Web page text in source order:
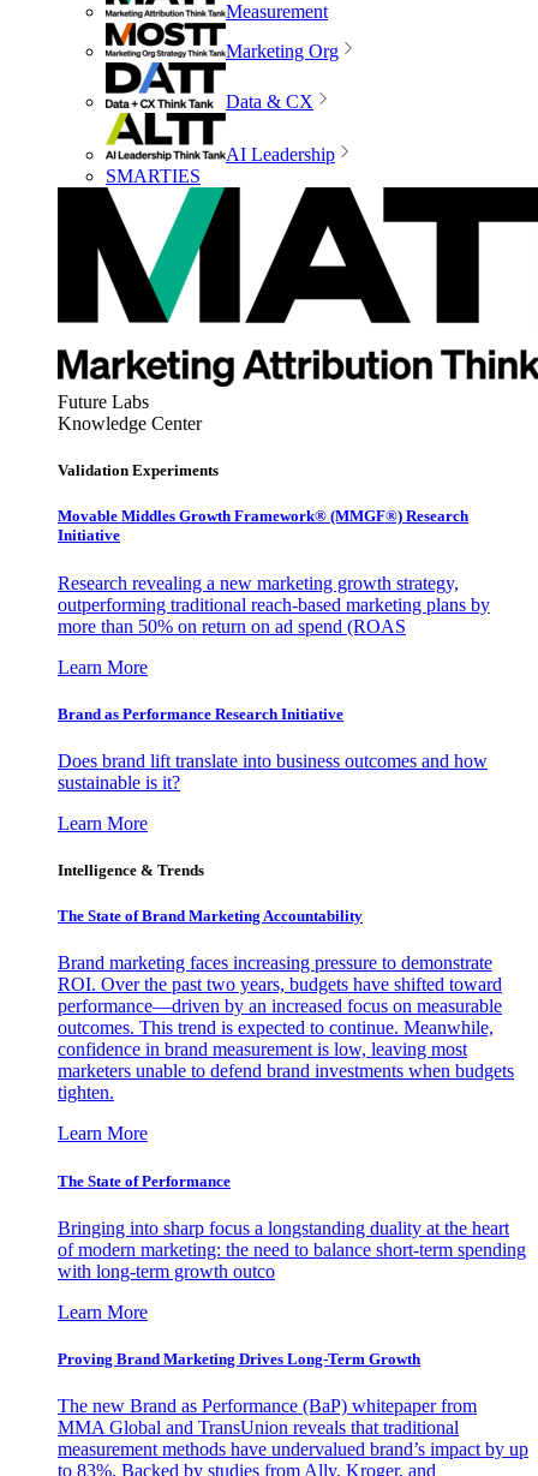
Measurement
Marketing Org
Data & CX
AI Leadership
SMARTIES
Future Labs
Knowledge Center
Validation Experiments
Movable Middles Growth Framework® (MMGF®) Research
Initiative
Research revealing a new marketing growth strategy,
outperforming traditional reach-based marketing plans by
more than 50% on return on ad spend (ROAS
Learn More
Brand as Performance Research Initiative
Does brand lift translate into business outcomes and how
sustainable is it?
Learn More
Intelligence & Trends
The State of Brand Marketing Accountability
Brand marketing faces increasing pressure to demonstrate
ROI. Over the past two years, budgets have shifted toward
performance—driven by an increased focus on measurable
outcomes. This trend is expected to continue. Meanwhile,
confidence in brand measurement is low, leaving most
marketers unable to defend brand investments when budgets
tighten.
Learn More
The State of Performance
Bringing into sharp focus a longstanding duality at the heart
of modern marketing: the need to balance short-term spending
with long-term growth outco
Learn More
Proving Brand Marketing Drives Long-Term Growth
The new Brand as Performance (BaP) whitepaper from
MMA Global and TransUnion reveals that traditional
measurement methods have undervalued brand’s impact by up
to 83%. Backed by studies from Ally, Kroger, and